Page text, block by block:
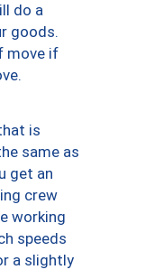
do a
goods.
move if
is
same as
get an
crew
working
speeds
a slightly